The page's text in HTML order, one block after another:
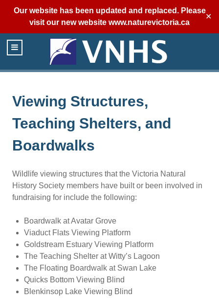
Our website has been updated and replaced. Please
visit our new website www.naturevictoria.ca
✕
Viewing Structures,
Teaching Shelters, and
Boardwalks
Wildlife viewing structures that the Victoria Natural
History Society members have built or been involved in
fundraising for include the following:
Boardwalk at Avatar Grove
Viaduct Flats Viewing Platform
Goldstream Estuary Viewing Platform
The Teaching Shelter at Witty’s Lagoon
The Floating Boardwalk at Swan Lake
Quicks Bottom Viewing Blind
Blenkinsop Lake Viewing Blind